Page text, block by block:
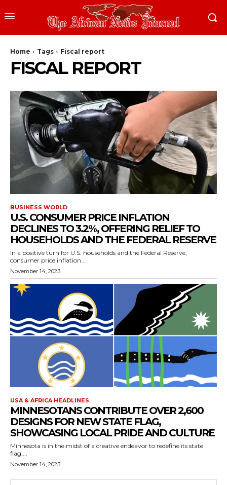
Home Tags Fiscal report
FISCAL REPORT
BUSINESS WORLD
U.S. CONSUMER PRICE INFLATION
DECLINES TO 3.2%, OFFERING RELIEF TO
HOUSEHOLDS AND THE FEDERAL RESERVE
In a positive turn for U.S. households and the Federal Reserve,
consumer price inflation...
November 14, 2023
USA & AFRICA HEADLINES
MINNESOTANS CONTRIBUTE OVER 2,600
DESIGNS FOR NEW STATE FLAG,
SHOWCASING LOCAL PRIDE AND CULTURE
Minnesota is in the midst of a creative endeavor to redefine its state
flag,...
November 14, 2023